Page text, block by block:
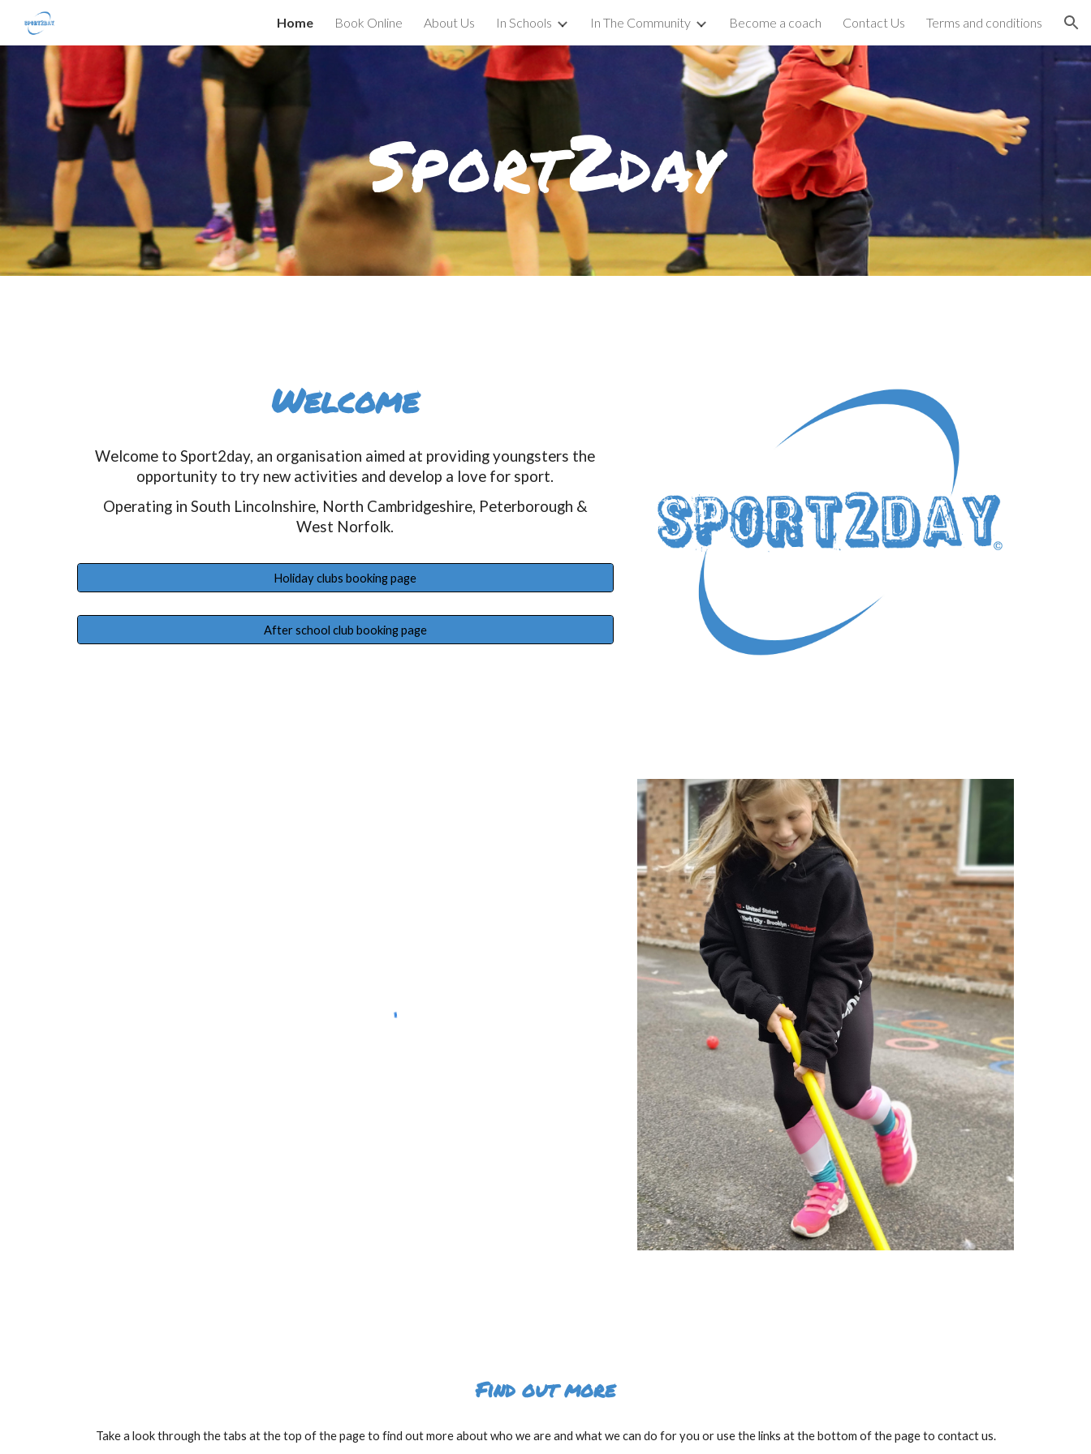
Skip to main content Skip to navigation
Home Book Online About Us In Schools In The Community Become a coach Contact Us Terms and conditions
Sport2day
Welcome
Welcome to Sport2day, an organisation aimed at providing youngsters the
opportunity to try new activities and develop a love for sport.
Operating in South Lincolnshire, North Cambridgeshire, Peterborough &
West Norfolk.
Holiday clubs booking page
After school club booking page
Find out more
Take a look through the tabs at the top of the page to find out more about who we are and what we can do for you or use the links at the bottom of the page to contact us.